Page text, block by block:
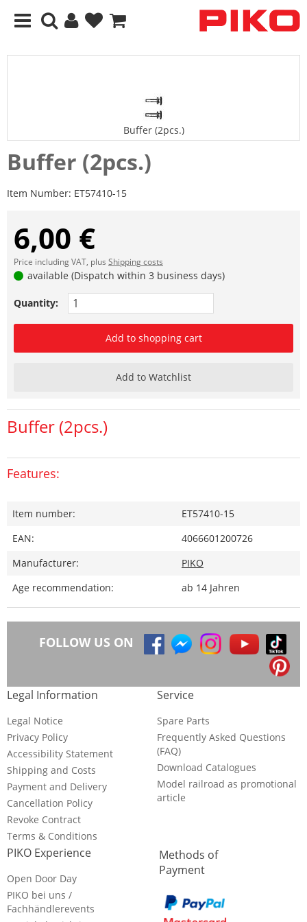
Buffer (2pcs.)
Buffer (2pcs.)
Item Number: ET57410-15
6,00 €
Price including VAT, plus Shipping costs
available (Dispatch within 3 business days)
Quantity:
Add to shopping cart
Add to Watchlist
Buffer (2pcs.)
Features:
Item number:
ET57410-15
EAN:
4066601200726
Manufacturer:
PIKO
Age recommendation:
ab 14 Jahren
FOLLOW US ON
Legal Information
Legal Notice
Privacy Policy
Accessibility Statement
Shipping and Costs
Payment and Delivery
Cancellation Policy
Revoke Contract
Terms & Conditions
Service
Spare Parts
Frequently Asked Questions
(FAQ)
Download Catalogues
Model railroad as promotional
article
PIKO Experience
Open Door Day
PIKO bei uns /
Fachhändlerevents
Methods of
Payment